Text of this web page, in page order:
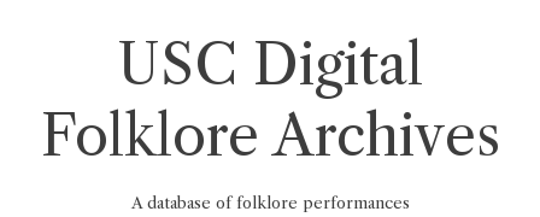
USC Digital
Folklore Archives
A database of folklore performances